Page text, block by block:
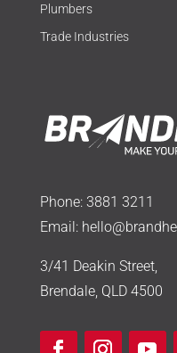
Plumbers
Trade Industries
Phone: 3881 3211
Email:
3/41 Deakin Street,
Brendale, QLD 4500